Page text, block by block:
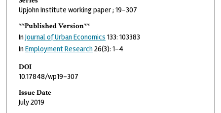
Upjohn Institute working paper ; 19-307
**Published Version**
InJournal of Urban Economics 133: 103383
InEmployment Research26(3): 1-4
DOI
10.17848/wp19-307
Issue Date
July 2019